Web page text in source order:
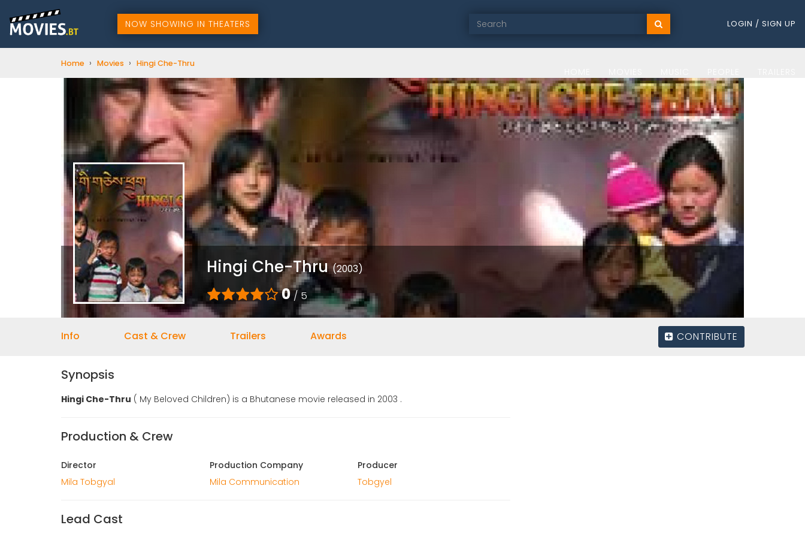
NOW SHOWING IN THEATERS LOGIN / SIGN UP
Home › Movies › Hingi Che-Thru
Hingi Che-Thru(2003)
0/ 5
Info Cast & Crew Trailers Awards CONTRIBUTE
Synopsis
Hingi Che-Thru ( My Beloved Children) is a Bhutanese movie released in 2003 .
Production & Crew
Director
Mila Tobgyal
Production Company
Mila Communication
Producer
Tobgyel
Lead Cast